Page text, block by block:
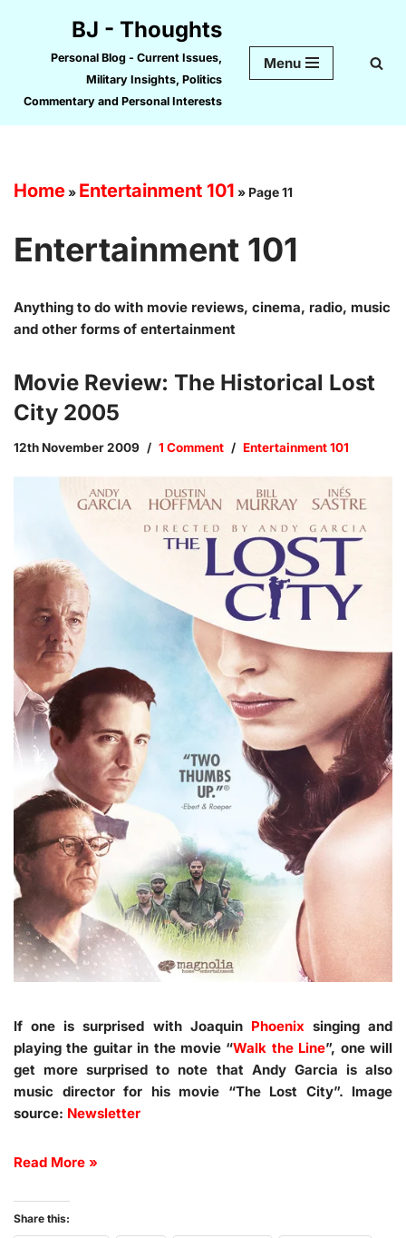
content
BJ - Thoughts
Personal Blog - Current Issues,
Military Insights, Politics
Commentary and Personal Interests
Menu
Home» Entertainment 101 » Page 11
Entertainment 101
Anything to do with movie reviews, cinema, radio, music
and other forms of entertainment
Movie Review: The Historical Lost
City 2005
12th November 2009 1 Comment Entertainment 101
If one is surprised with Joaquin Phoenixsinging and
playing the guitar in the movie “Walk the Line”, one will
get more surprised to note that Andy Garcia is also
music director for his movie “The Lost City”. Image
source: Newsletter
Read More »
Share this: